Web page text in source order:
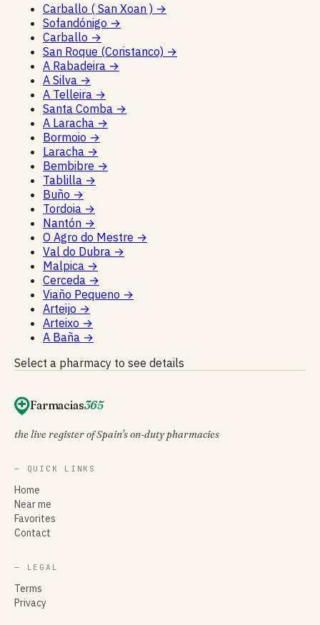
Carballo ( San Xoan ) →
Sofandónigo →
Carballo →
San Roque (Coristanco) →
A Rabadeira →
A Silva →
A Telleira →
Santa Comba →
A Laracha →
Bormoio →
Laracha →
Bembibre →
Tablilla →
Buño →
Tordoia →
Nantón →
O Agro do Mestre →
Val do Dubra →
Malpica →
Cerceda →
Viaño Pequeno →
Arteijo →
Arteixo →
A Baña →
Select a pharmacy to see details
Farmacias365
the live register of Spain's on-duty pharmacies
— QUICK LINKS
Home
Near me
Favorites
Contact
— LEGAL
Terms
Privacy